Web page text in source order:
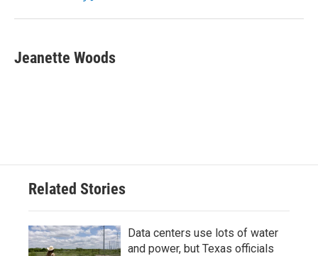
Jeanette Woods
Related Stories
Data centers use lots of water
and power, but Texas officials